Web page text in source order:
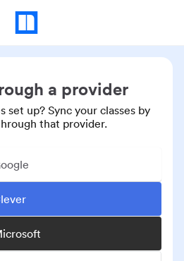
a provider
set up? Sync your classes by
that provider.